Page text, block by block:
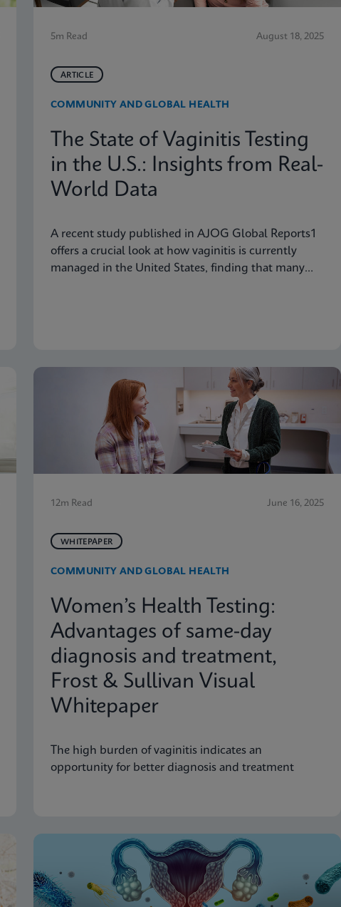
5m Read August 18, 2025
ARTICLE
COMMUNITY AND GLOBAL HEALTH
The State of Vaginitis Testing
in the U.S.: Insights from Real-
World Data
A recent study published in AJOG Global Reports1
offers a crucial look at how vaginitis is currently
managed in the United States, finding that many
12m Read June 16, 2025
WHITEPAPER
COMMUNITY AND GLOBAL HEALTH
Women’s Health Testing:
Advantages of same-day
diagnosis and treatment,
Frost & Sullivan Visual
Whitepaper
The high burden of vaginitis indicates an
opportunity for better diagnosis and treatment